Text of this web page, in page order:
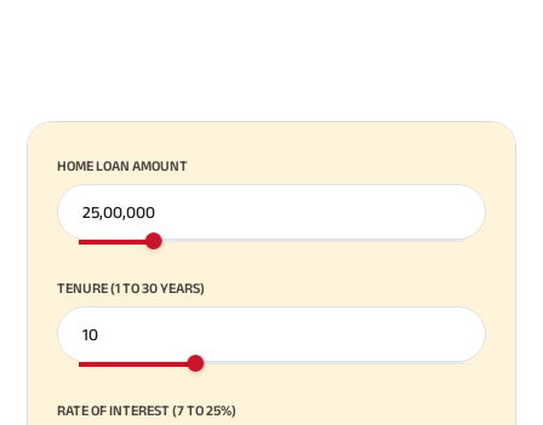
HOME LOAN AMOUNT
TENURE (1 TO 30 YEARS)
RATE OF INTEREST (7 TO 25%)